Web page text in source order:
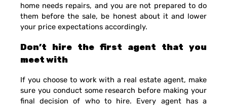
home needs repairs, and you are not prepared to do
them before the sale, be honest about it and lower
your price expectations accordingly.
Don’t hire the first agent that you
meet with
If you choose to work with a real estate agent, make
sure you conduct some research before making your
final decision of who to hire. Every agent has a